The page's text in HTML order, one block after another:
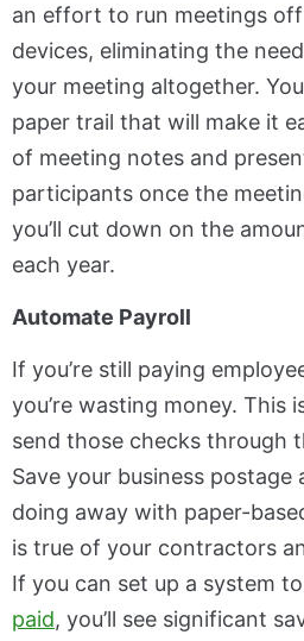
an effort to run meetings
devices, eliminating the
your meeting altogether.
paper trail that will make it
of meeting notes and
participants once the
you’ll cut down on the
each year.
Automate Payroll
If you’re still paying
you’re wasting money. This
send those checks through
Save your business
doing away with paper-
is true of your contractors
If you can set up a system
paid, you’ll see significant